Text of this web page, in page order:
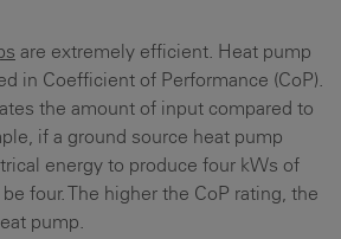
are extremely efficient. Heat pump
in Coefficient of Performance (CoP).
the amount of input compared to
if a ground source heat pump
energy to produce four kWs of
four. The higher the CoP rating, the
pump.